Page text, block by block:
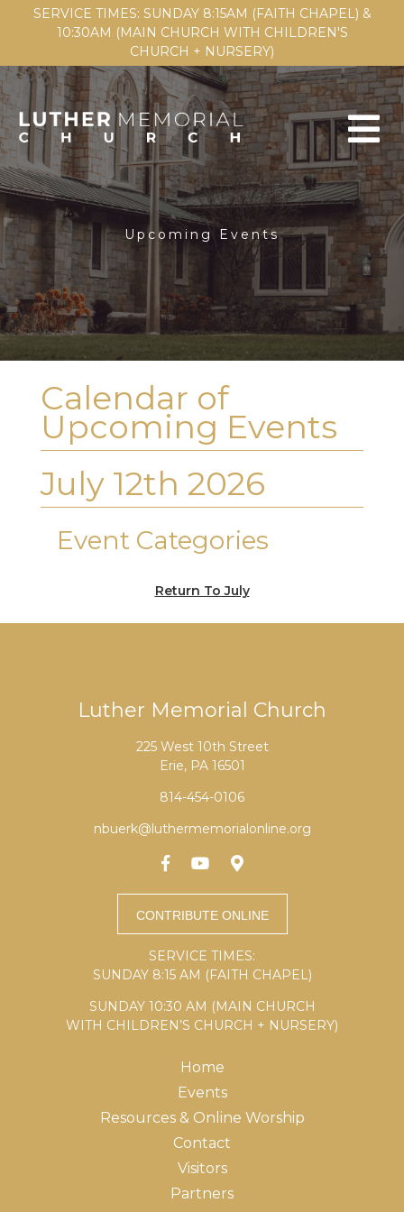
SERVICE TIMES: SUNDAY 8:15AM (FAITH CHAPEL) &
10:30AM (MAIN CHURCH WITH CHILDREN'S
CHURCH + NURSERY)
Upcoming Events
Calendar of
Upcoming Events
July 12th 2026
Event Categories
Return To July
Luther Memorial Church
225 West 10th Street
Erie, PA 16501
814-454-0106
nbuerk@luthermemorialonline.org
SERVICE TIMES:
SUNDAY 8:15 AM (FAITH CHAPEL)
SUNDAY 10:30 AM (MAIN CHURCH
WITH CHILDREN’S CHURCH + NURSERY)
Home
Events
Resources & Online Worship
Contact
Visitors
Partners